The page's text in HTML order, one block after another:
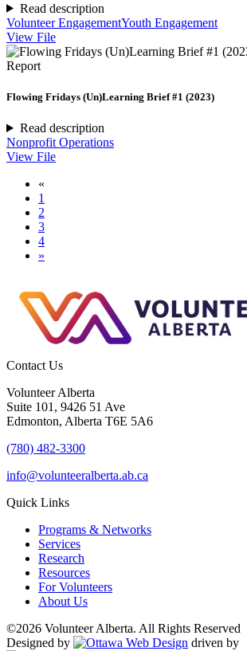
Read description
Volunteer EngagementYouth Engagement
View File
Report
Flowing Fridays (Un)Learning Brief #1 (2023)
Read description
Nonprofit Operations
View File
«
1
2
3
4
»
Contact Us
Volunteer Alberta
Suite 101, 9426 51 Ave
Edmonton, Alberta T6E 5A6
(780) 482-3300
info@volunteeralberta.ab.ca
Quick Links
Programs & Networks
Services
Research
Resources
For Volunteers
About Us
©2026 Volunteer Alberta. All Rights Reserved
Designed by
driven by